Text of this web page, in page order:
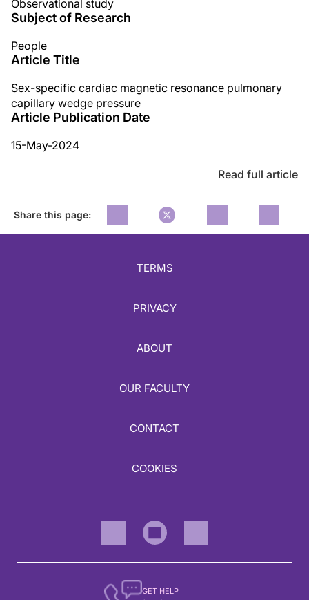
Observational study
Subject of Research
People
Article Title
Sex-specific cardiac magnetic resonance pulmonary
capillary wedge pressure
Article Publication Date
15-May-2024
Read full article
Share this page:
TERMS
PRIVACY
ABOUT
OUR FACULTY
CONTACT
COOKIES
GET HELP